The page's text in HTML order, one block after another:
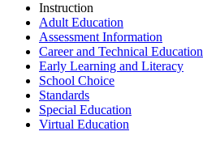
Instruction
Adult Education
Assessment Information
Career and Technical Education
Early Learning and Literacy
School Choice
Standards
Special Education
Virtual Education